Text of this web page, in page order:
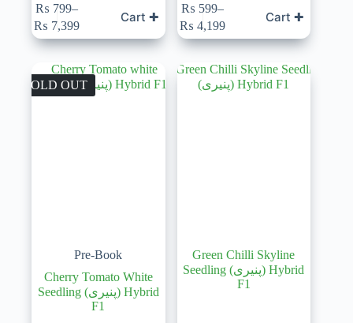
₨ 799–
₨ 7,399
Price
range:
₨ 799
through
₨ 7,399
Cart ✚
₨ 599–
₨ 4,199
Price
range:
₨ 599
through
₨ 4,199
Cart ✚
SOLD OUT
Pre-Book
Cherry Tomato White
Seedling (پنیری) Hybrid
F1
Green Chilli Skyline
Seedling (پنیری) Hybrid
F1